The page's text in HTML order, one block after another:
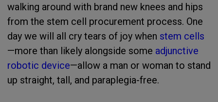
walking around with brand new knees and hips
from the stem cell procurement process. One
day we will all cry tears of joy when stem cells
—more than likely alongside some adjunctive
robotic device—allow a man or woman to stand
up straight, tall, and paraplegia-free.